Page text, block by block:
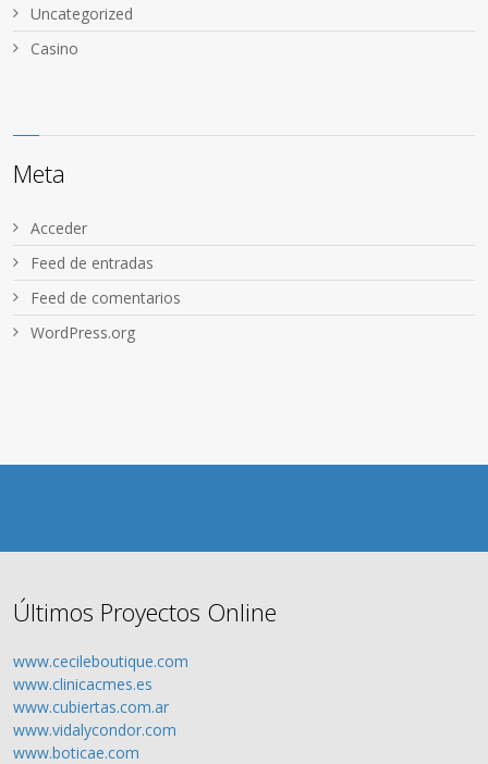
Uncategorized
Сasino
Meta
Acceder
Feed de entradas
Feed de comentarios
WordPress.org
Últimos Proyectos Online
www.cecileboutique.com
www.clinicacmes.es
www.cubiertas.com.ar
www.vidalycondor.com
www.boticae.com